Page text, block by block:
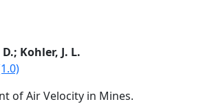
Kohler, J. L.
of Air Velocity in Mines.